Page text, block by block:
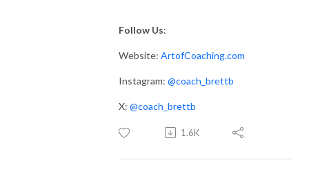
Follow Us:
Website: ArtofCoaching.com
Instagram: @coach_brettb
X: @coach_brettb
1.6K